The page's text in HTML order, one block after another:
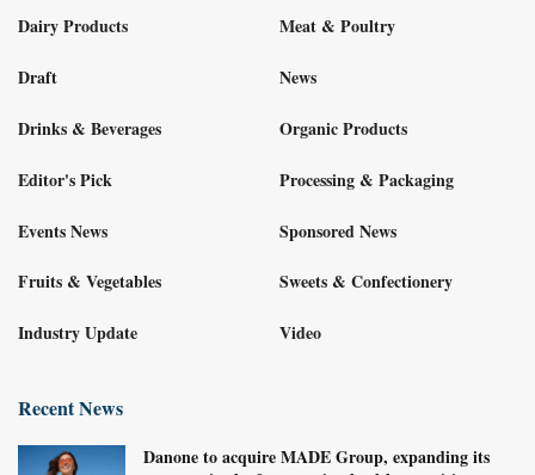
Dairy Products
Draft
Drinks & Beverages
Editor's Pick
Events News
Fruits & Vegetables
Industry Update
Meat & Poultry
News
Organic Products
Processing & Packaging
Sponsored News
Sweets & Confectionery
Video
Recent News
Danone to acquire MADE Group, expanding its